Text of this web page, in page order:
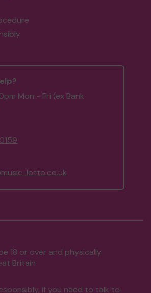
Mon - Fri (ex Bank
lotto.co.uk
18 or over and physically
Britain
if you need to talk to